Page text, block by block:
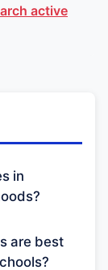
active
in
are best